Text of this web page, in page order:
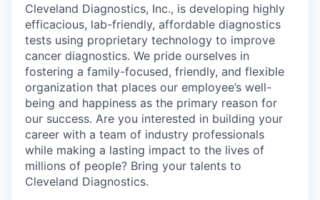
Cleveland Diagnostics, Inc., is developing highly
efficacious, lab-friendly, affordable diagnostics
tests using proprietary technology to improve
cancer diagnostics. We pride ourselves in
fostering a family-focused, friendly, and flexible
organization that places our employee’s well-
being and happiness as the primary reason for
our success. Are you interested in building your
career with a team of industry professionals
while making a lasting impact to the lives of
millions of people? Bring your talents to
Cleveland Diagnostics.